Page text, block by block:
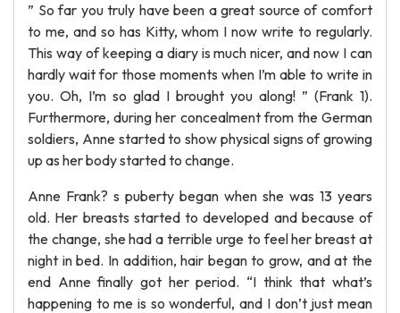
” So far you truly have been a great source of comfort
to me, and so has Kitty, whom I now write to regularly.
This way of keeping a diary is much nicer, and now I can
hardly wait for those moments when I’m able to write in
you. Oh, I’m so glad I brought you along! ” (Frank 1).
Furthermore, during her concealment from the German
soldiers, Anne started to show physical signs of growing
up as her body started to change.
Anne Frank? s puberty began when she was 13 years
old. Her breasts started to developed and because of
the change, she had a terrible urge to feel her breast at
night in bed. In addition, hair began to grow, and at the
end Anne finally got her period. “I think that what’s
happening to me is so wonderful, and I don’t just mean